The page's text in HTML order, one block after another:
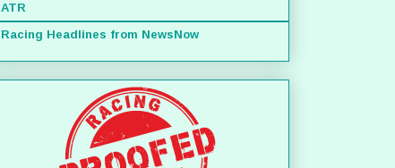
ATR
Racing Headlines from NewsNow